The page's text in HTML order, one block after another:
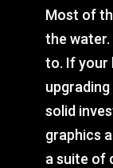
Most of
the water.
to. If your
solid
graphics
a suite of